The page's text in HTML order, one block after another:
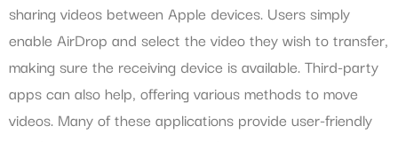
sharing videos between Apple devices. Users simply
enable AirDrop and select the video they wish to transfer,
making sure the receiving device is available. Third-party
apps can also help, offering various methods to move
videos. Many of these applications provide user-friendly